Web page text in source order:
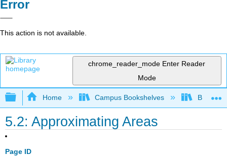
Error
This action is not available.
chrome_reader_mode Enter Reader
Mode
Expand/collapse global hierarchy
Home Campus Bookshelves
5.2: Approximating Areas
Page ID